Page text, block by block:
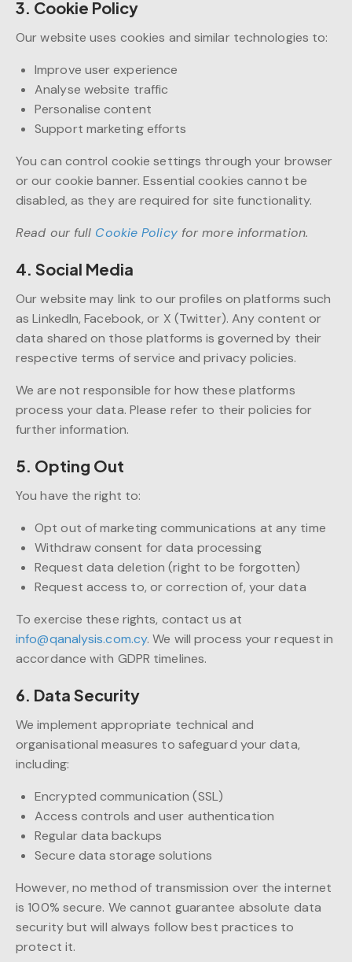
3. Cookie Policy
Our website uses cookies and similar technologies to:
Improve user experience
Analyse website traffic
Personalise content
Support marketing efforts
You can control cookie settings through your browser
or our cookie banner. Essential cookies cannot be
disabled, as they are required for site functionality.
Read our full Cookie Policyfor more information.
4. Social Media
Our website may link to our profiles on platforms such
as LinkedIn, Facebook, or X (Twitter). Any content or
data shared on those platforms is governed by their
respective terms of service and privacy policies.
We are not responsible for how these platforms
process your data. Please refer to their policies for
further information.
5. Opting Out
You have the right to:
Opt out of marketing communications at any time
Withdraw consent for data processing
Request data deletion (right to be forgotten)
Request access to, or correction of, your data
To exercise these rights, contact us at
info@qanalysis.com.cy. We will process your request in
accordance with GDPR timelines.
6. Data Security
We implement appropriate technical and
organisational measures to safeguard your data,
including:
Encrypted communication (SSL)
Access controls and user authentication
Regular data backups
Secure data storage solutions
However, no method of transmission over the internet
is 100% secure. We cannot guarantee absolute data
security but will always follow best practices to
protect it.